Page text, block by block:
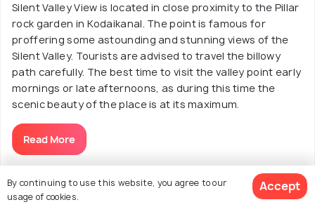
Silent Valley View is located in close proximity to the Pillar
rock garden in Kodaikanal. The point is famous for
proffering some astounding and stunning views of the
Silent Valley. Tourists are advised to travel the billowy
path carefully. The best time to visit the valley point early
mornings or late afternoons, as during this time the
scenic beauty of the place is at its maximum.
Read More
19. Understand Solar Science at Kodaikanal
By continuing to use this website, you agree to our
usage of cookies.
Accept